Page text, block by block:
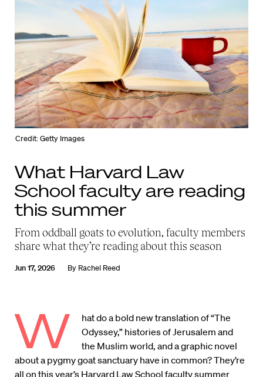
Credit: Getty Images
What Harvard Law
School faculty are reading
this summer
From oddball goats to evolution, faculty members
share what they’re reading about this season
Jun 17, 2026 By Rachel Reed
W
hat do a bold new translation of “The
Odyssey,” histories of Jerusalem and
the Muslim world, and a graphic novel
about a pygmy goat sanctuary have in common? They’re
all on this year’s Harvard Law School faculty summer